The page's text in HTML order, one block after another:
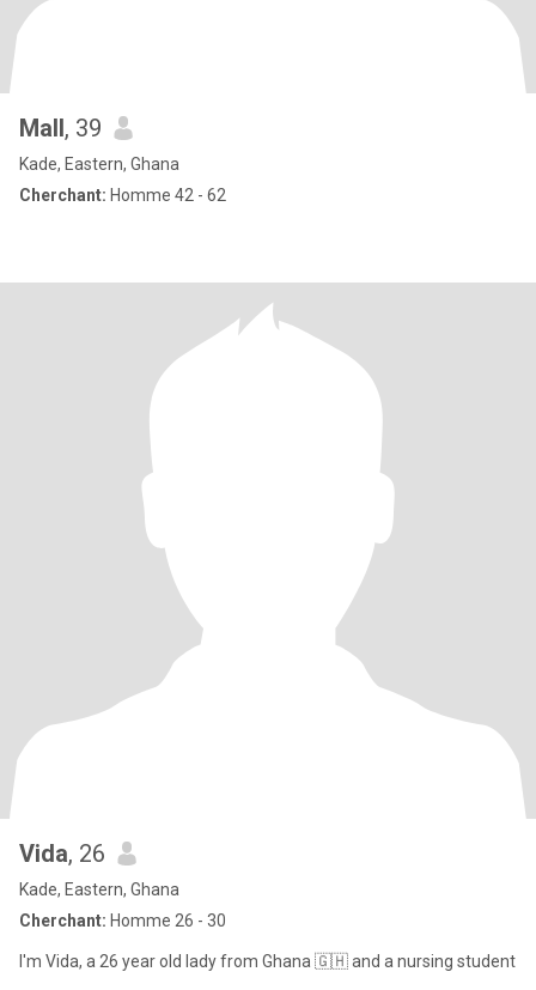
Mall, 39
Kade, Eastern, Ghana
Cherchant: Homme 42 - 62
Vida, 26
Kade, Eastern, Ghana
Cherchant: Homme 26 - 30
I'm Vida, a 26 year old lady from Ghana 🇬🇭 and a nursing student